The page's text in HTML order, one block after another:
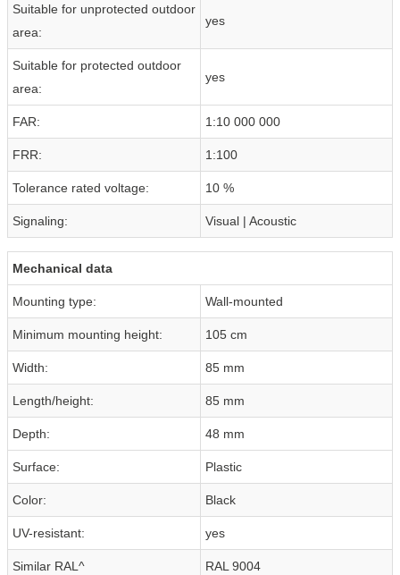
Suitable for unprotected outdoor
area:
yes
Suitable for protected outdoor
area:
yes
FAR: 1:10 000 000
FRR: 1:100
Tolerance rated voltage: 10 %
Signaling: Visual | Acoustic
Mechanical data
Mounting type: Wall-mounted
Minimum mounting height: 105 cm
Width: 85 mm
Length/height: 85 mm
Depth: 48 mm
Surface: Plastic
Color: Black
UV-resistant: yes
Similar RAL^ RAL 9004